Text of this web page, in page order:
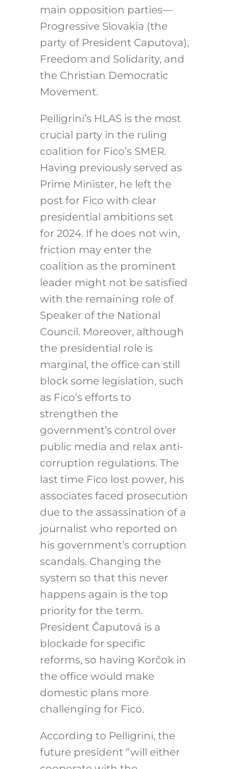
main opposition parties—
Progressive Slovakia (the
party of President Caputova),
Freedom and Solidarity, and
the Christian Democratic
Movement.
Pelligrini’s HLAS is the most
crucial party in the ruling
coalition for Fico’s SMER.
Having previously served as
Prime Minister, he left the
post for Fico with clear
presidential ambitions set
for 2024. If he does not win,
friction may enter the
coalition as the prominent
leader might not be satisfied
with the remaining role of
Speaker of the National
Council. Moreover, although
the presidential role is
marginal, the office can still
block some legislation, such
as Fico’s efforts to
strengthen the
government’s control over
public media and relax anti-
corruption regulations. The
last time Fico lost power, his
associates faced prosecution
due to the assassination of a
journalist who reported on
his government’s corruption
scandals. Changing the
system so that this never
happens again is the top
priority for the term.
President Čaputová is a
blockade for specific
reforms, so having Korčok in
the office would make
domestic plans more
challenging for Fico.
According to Pelligrini, the
future president “will either